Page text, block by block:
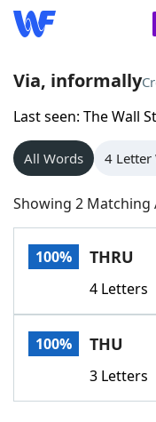
Home
Words With
NYT Crossplay
Scrabble
Today's NYT
Word Games
Via, informally
Last seen: The Wall
All Words 4 Letter
Showing 2 Matching
100% THRU
4 Letters
100% THU
3 Letters